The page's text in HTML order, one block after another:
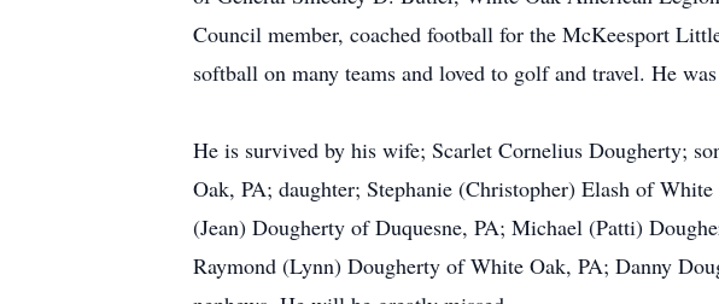
Council member, coached football for the McKeesport
softball on many teams and loved to golf and travel. He
He is survived by his wife; Scarlet Cornelius Dougherty;
Oak, PA; daughter; Stephanie (Christopher) Elash of
(Jean) Dougherty of Duquesne, PA; Michael (Patti)
Raymond (Lynn) Dougherty of White Oak, PA; Danny